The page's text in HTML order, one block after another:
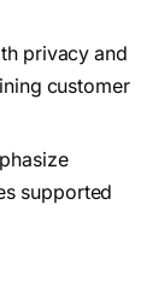
privacy and
customer
supported